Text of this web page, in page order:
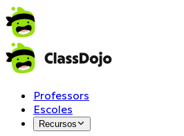
Professors
Escoles
Recursos